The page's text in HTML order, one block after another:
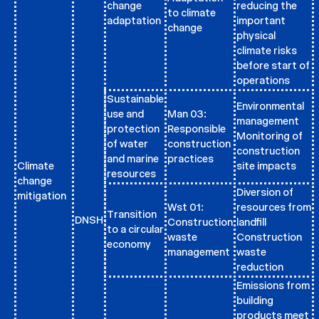
Climate
change
mitigation
DNSH
change
adaptation
to climate
change
reducing the
important
physical
climate risks
before start of
operations
Sustainable
use and
protection
of water
and marine
resources
Man 03:
Responsible
construction
practices
Environmental
management
Monitoring of
construction
site impacts
Transition
to a circular
economy
Wst 01:
Construction
waste
management
Diversion of
resources from
landfill
Construction
waste
reduction
Emissions from
building
products meet